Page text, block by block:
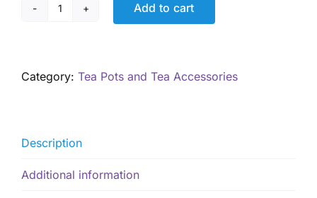
Teapot,
Add to cart
Category: Tea Pots and Tea Accessories
Description
Additional information